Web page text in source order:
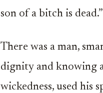
son of a bitch is dead.”
There was a man,
dignity and knowing
wickedness, used his